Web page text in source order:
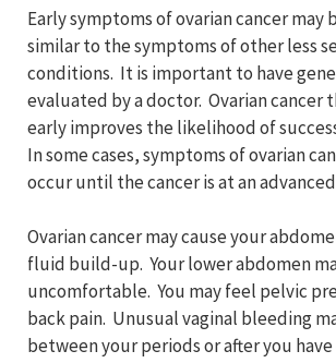
Early symptoms of ovarian cancer may
similar to the symptoms of other less
conditions. It is important to have
evaluated by a doctor. Ovarian cancer
early improves the likelihood of
In some cases, symptoms of ovarian
occur until the cancer is at an
Ovarian cancer may cause your
fluid build-up. Your lower abdomen
uncomfortable. You may feel pelvic
back pain. Unusual vaginal bleeding
between your periods or after you